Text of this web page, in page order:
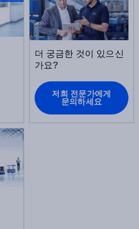
더 궁금한 것이 있으신
가요?
저희 전문가에게
문의하세요